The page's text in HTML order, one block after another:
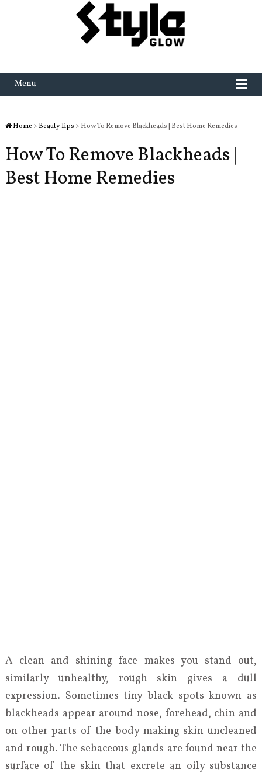
Menu
Home > Beauty Tips > How To Remove Blackheads | Best Home Remedies
How To Remove Blackheads |
Best Home Remedies
A clean and shining face makes you stand out,
similarly unhealthy, rough skin gives a dull
expression. Sometimes tiny black spots known as
blackheads appear around nose, forehead, chin and
on other parts of the body making skin uncleaned
and rough. The sebaceous glands are found near the
surface of the skin that excrete an oily substance